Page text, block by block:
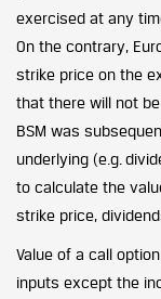
exercised at any
On the contrary,
strike price on the
that there will not
BSM was
underlying (e.g.
to calculate the
strike price,
Value of a call
inputs except the